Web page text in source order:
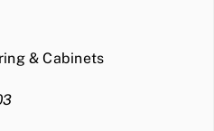
& Cabinets